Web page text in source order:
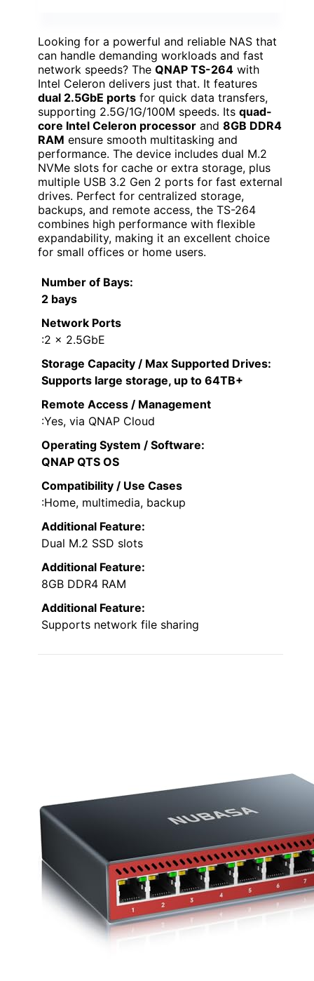
Looking for a powerful and reliable NAS that
can handle demanding workloads and fast
network speeds? The QNAP TS-264 with
Intel Celeron delivers just that. It features
dual 2.5GbE ports for quick data transfers,
supporting 2.5G/1G/100M speeds. Its quad-
core Intel Celeron processor and 8GB DDR4
RAM ensure smooth multitasking and
performance. The device includes dual M.2
NVMe slots for cache or extra storage, plus
multiple USB 3.2 Gen 2 ports for fast external
drives. Perfect for centralized storage,
backups, and remote access, the TS-264
combines high performance with flexible
expandability, making it an excellent choice
for small offices or home users.
Number of Bays:
2 bays
Network Ports
:2 x 2.5GbE
Storage Capacity / Max Supported Drives:
Supports large storage, up to 64TB+
Remote Access / Management
:Yes, via QNAP Cloud
Operating System / Software:
QNAP QTS OS
Compatibility / Use Cases
:Home, multimedia, backup
Additional Feature:
Dual M.2 SSD slots
Additional Feature:
8GB DDR4 RAM
Additional Feature:
Supports network file sharing